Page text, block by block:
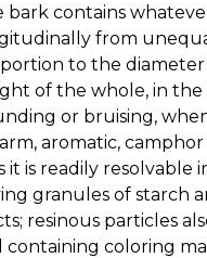
bark contains
from
to the
of the whole, in
or bruising,
aromatic,
it is readily
granules of starch
resinous particles
containing coloring